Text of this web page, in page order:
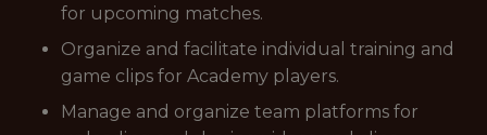
for upcoming matches.
Organize and facilitate individual training and
game clips for Academy players.
Manage and organize team platforms for